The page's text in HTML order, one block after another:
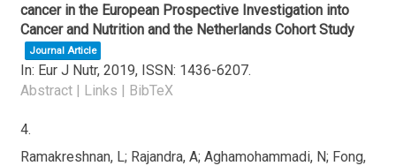
cancer in the European Prospective Investigation into
Cancer and Nutrition and the Netherlands Cohort Study
Journal Article
In: Eur J Nutr, 2019, ISSN: 1436-6207.
Abstract | Links | BibTeX
4.
Ramakreshnan, L; Rajandra, A; Aghamohammadi, N; Fong,